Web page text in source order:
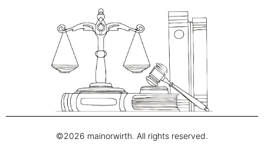
©2026 mainorwirth. All rights reserved.